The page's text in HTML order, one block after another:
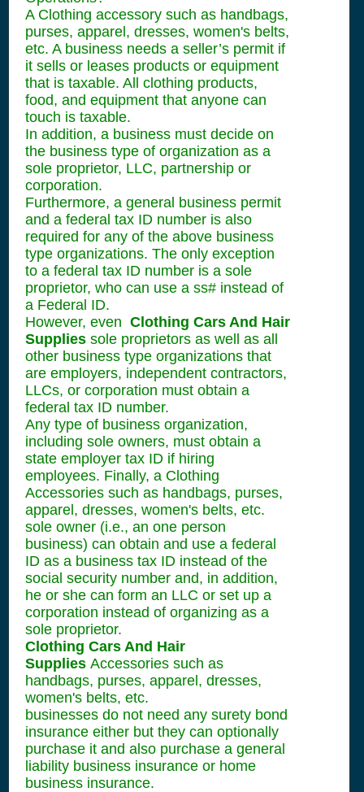
A Clothing accessory such as handbags,
purses, apparel, dresses, women's belts,
etc. A business needs a seller’s permit if
it sells or leases products or equipment
that is taxable. All clothing products,
food, and equipment that anyone can
touch is taxable.
In addition, a business must decide on
the business type of organization as a
sole proprietor, LLC, partnership or
corporation.
Furthermore, a general business permit
and a federal tax ID number is also
required for any of the above business
type organizations. The only exception
to a federal tax ID number is a sole
proprietor, who can use a ss# instead of
a Federal ID.
However, even Clothing Cars And Hair
Supplies sole proprietors as well as all
other business type organizations that
are employers, independent contractors,
LLCs, or corporation must obtain a
federal tax ID number.
Any type of business organization,
including sole owners, must obtain a
state employer tax ID if hiring
employees. Finally, a Clothing
Accessories such as handbags, purses,
apparel, dresses, women's belts, etc.
sole owner (i.e., an one person
business) can obtain and use a federal
ID as a business tax ID instead of the
social security number and, in addition,
he or she can form an LLC or set up a
corporation instead of organizing as a
sole proprietor.
Clothing Cars And Hair
Supplies Accessories such as
handbags, purses, apparel, dresses,
women's belts, etc.
businesses do not need any surety bond
insurance either but they can optionally
purchase it and also purchase a general
liability business insurance or home
business insurance.